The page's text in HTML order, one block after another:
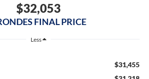
$32,053
FINAL PRICE
Less
$31,455